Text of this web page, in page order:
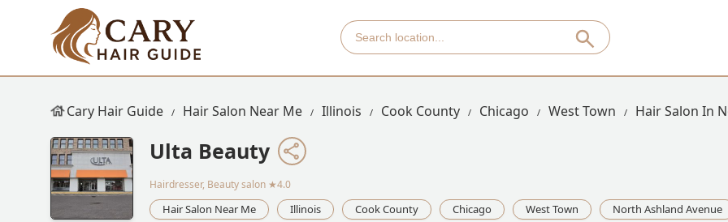
Cary Hair Guide Hair Salon Near Me Illinois Cook County Chicago West Town Hair Salon In
Ulta Beauty
Hairdresser, Beauty salon ★4.0
Hair Salon Near Me Illinois Cook County Chicago West Town North Ashland Avenue